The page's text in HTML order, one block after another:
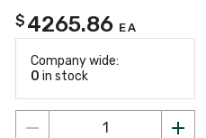
$ 4265.86 EA
Company wide:
0 in stock